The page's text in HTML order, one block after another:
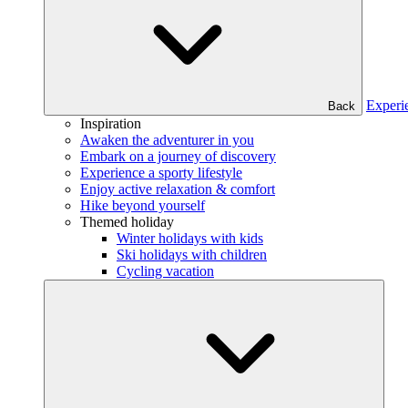
Back
Inspiration
Awaken the adventurer in you
Embark on a journey of discovery
Experience a sporty lifestyle
Enjoy active relaxation & comfort
Hike beyond yourself
Themed holiday
Winter holidays with kids
Ski holidays with children
Cycling vacation